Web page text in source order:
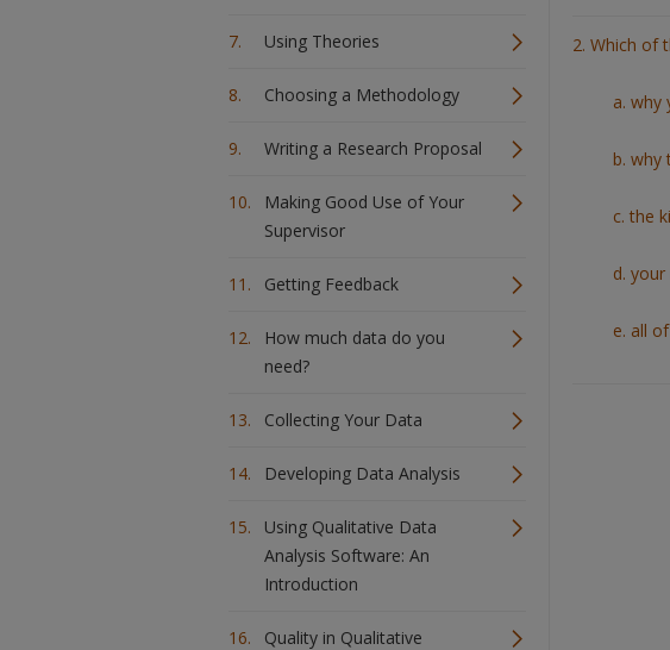
Using Theories
Choosing a Methodology
Writing a Research Proposal
Making Good Use of Your
Supervisor
Getting Feedback
How much data do you
need?
Collecting Your Data
Developing Data Analysis
Using Qualitative Data
Analysis Software: An
Introduction
Quality in Qualitative
2. Which of
a. why
b. why
c. the
d.
e. all